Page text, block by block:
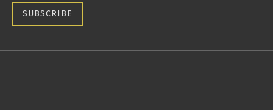
SUBSCRIBE